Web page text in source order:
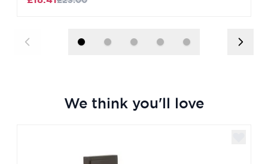
We think you'll love